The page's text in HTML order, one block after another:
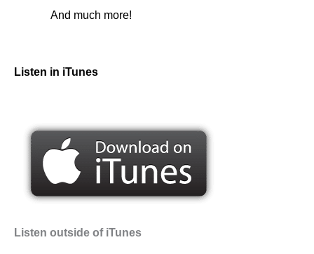
And much more!
Listen in iTunes
Listen outside of iTunes